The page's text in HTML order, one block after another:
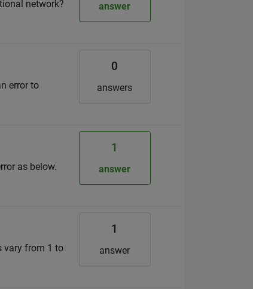
network?
answer
error to
0
answers
as below.
1
answer
vary from 1 to
1
answer